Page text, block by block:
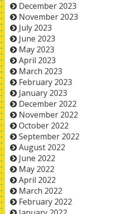
December 2023
November 2023
July 2023
June 2023
May 2023
April 2023
March 2023
February 2023
January 2023
December 2022
November 2022
October 2022
September 2022
August 2022
June 2022
May 2022
April 2022
March 2022
February 2022